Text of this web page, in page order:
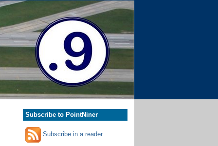
Subscribe to PointNiner
Subscribe in a reader